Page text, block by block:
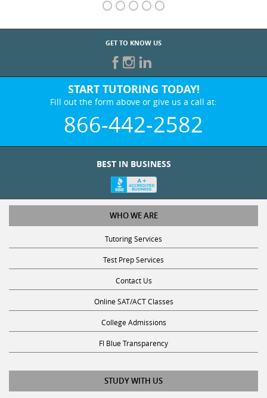
GET TO KNOW US
START TUTORING TODAY!
Fill out the form above or give us a call at:
866-442-2582
BEST IN BUSINESS
WHO WE ARE
Tutoring Services
Test Prep Services
Contact Us
Online SAT/ACT Classes
College Admissions
Fl Blue Transparency
STUDY WITH US